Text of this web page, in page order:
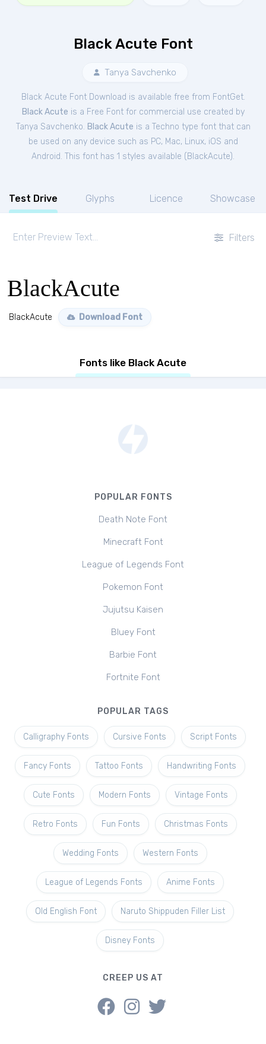
Black Acute Font
Tanya Savchenko
Black Acute Font Download is available free from FontGet.
Black Acute is a Free Fontfor commercial use created by
Tanya Savchenko. Black Acute is a Techno type font that can
be used on any device such as PC, Mac, Linux, iOS and
Android. This font has 1 styles available ( BlackAcute).
Test Drive Glyphs Licence Showcase
Filters
BlackAcute
BlackAcute Download Font
Fonts like Black Acute
POPULAR FONTS
Death Note Font
Minecraft Font
League of Legends Font
Pokemon Font
Jujutsu Kaisen
Bluey Font
Barbie Font
Fortnite Font
POPULAR TAGS
Calligraphy Fonts Cursive Fonts Script Fonts
Fancy Fonts Tattoo Fonts Handwriting Fonts
Cute Fonts Modern Fonts Vintage Fonts
Retro Fonts Fun Fonts Christmas Fonts
Wedding Fonts Western Fonts
League of Legends Fonts Anime Fonts
Old English Font Naruto Shippuden Filler List
Disney Fonts
CREEP US AT